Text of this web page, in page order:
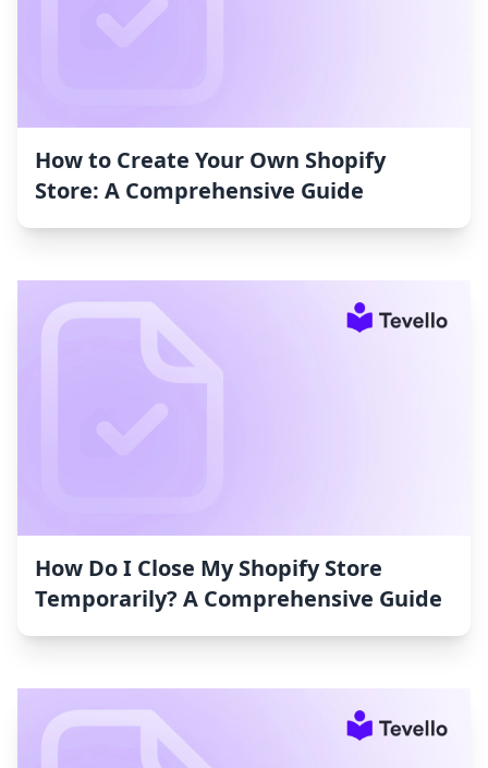
How to Create Your Own Shopify
Store: A Comprehensive Guide
How Do I Close My Shopify Store
Temporarily? A Comprehensive Guide